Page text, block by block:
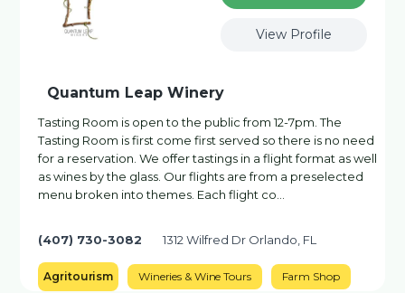
View Profile
Quantum Leap Winery
Tasting Room is open to the public from 12-7pm. The
Tasting Room is first come first served so there is no need
for a reservation. We offer tastings in a flight format as well
as wines by the glass. Our flights are from a preselected
menu broken into themes. Each flight co…
(407) 730-3082 1312 Wilfred Dr Orlando, FL
Agritourism Wineries & Wine Tours Farm Shop